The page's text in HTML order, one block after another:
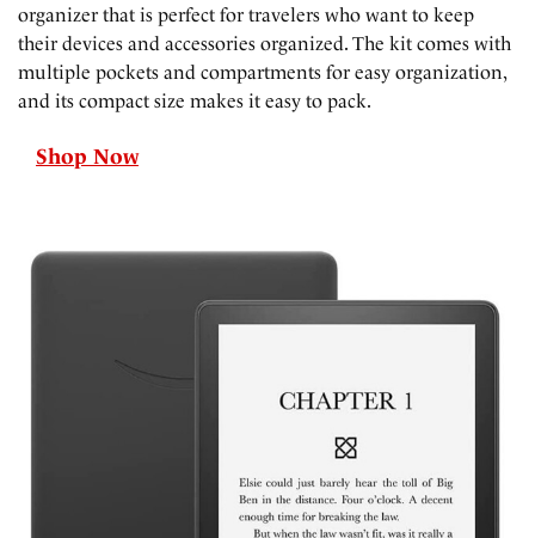
organizer that is perfect for travelers who want to keep
their devices and accessories organized. The kit comes with
multiple pockets and compartments for easy organization,
and its compact size makes it easy to pack.
Shop Now